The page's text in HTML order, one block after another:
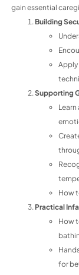
gain essential
Building
Supporting
How
Practical
How
for